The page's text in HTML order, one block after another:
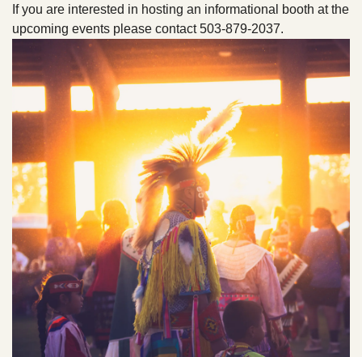
Tribal Lifeways
Our Homelands
Chinuk Wawa Language
OUR HISTORY
Treaties
Trail of Tears
Consent Decree
Termination & Restoration
TRIBAL COUNCIL
Tribal Council
Committees & Boards
Youth Council
Upcoming Meetings
Past Meeting Recordings
Archive
Tribal Elections
Spirit Mountain Gaming Incorporated
EVENTS
VIDEOS
If you are interested in hosting an informational booth at the
upcoming events please contact 503-879-2037.